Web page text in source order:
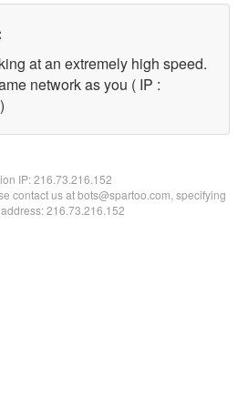
at an extremely high speed.
network as you ( IP :
IP:216.73.216.152
contact us at bots@spartoo.com, specifying
216.73.216.152